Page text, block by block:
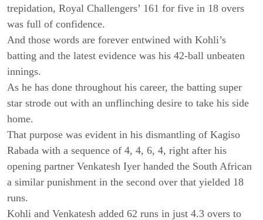
trepidation, Royal Challengers’ 161 for five in 18 overs
was full of confidence.
And those words are forever entwined with Kohli’s
batting and the latest evidence was his 42-ball unbeaten
innings.
As he has done throughout his career, the batting super
star strode out with an unflinching desire to take his side
home.
That purpose was evident in his dismantling of Kagiso
Rabada with a sequence of 4, 4, 6, 4, right after his
opening partner Venkatesh Iyer handed the South African
a similar punishment in the second over that yielded 18
runs.
Kohli and Venkatesh added 62 runs in just 4.3 overs to